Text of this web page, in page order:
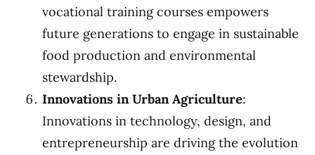
vocational training courses empowers
future generations to engage in sustainable
food production and environmental
stewardship.
Innovations in Urban Agriculture:
Innovations in technology, design, and
entrepreneurship are driving the evolution